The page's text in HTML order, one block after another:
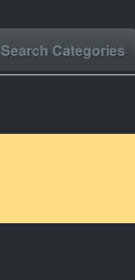
Search Categories